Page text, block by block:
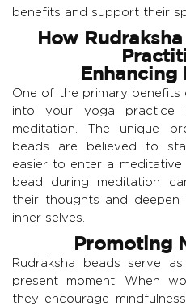
benefits and support their
How
One of the primary benefits
into your yoga practice
meditation. The unique
beads are believed to
easier to enter a meditative
bead during meditation
their thoughts and
inner selves.
Promoting
Rudraksha beads serve
present moment. When
they encourage